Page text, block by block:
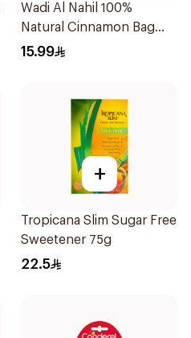
Wadi Al Nahil 100%
Natural Cinnamon Bag
30g
15.99
+
Tropicana Slim Sugar Free
Sweetener 75g
22.5